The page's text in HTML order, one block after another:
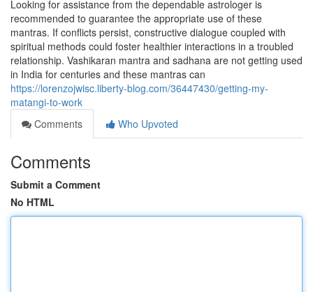
Looking for assistance from the dependable astrologer is
recommended to guarantee the appropriate use of these
mantras. If conflicts persist, constructive dialogue coupled with
spiritual methods could foster healthier interactions in a troubled
relationship. Vashikaran mantra and sadhana are not getting used
in India for centuries and these mantras can
https://lorenzojwisc.liberty-blog.com/36447430/getting-my-
matangi-to-work
Comments
Who Upvoted
Comments
Submit a Comment
No HTML